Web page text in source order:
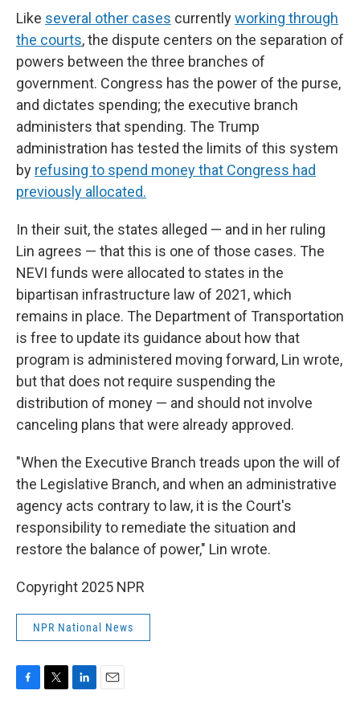
Like several other cases currentlyworking through
the courts, the dispute centers on the separation of
powers between the three branches of
government. Congress has the power of the purse,
and dictates spending; the executive branch
administers that spending. The Trump
administration has tested the limits of this system
by refusing to spend money that Congress had
previously allocated.
In their suit, the states alleged — and in her ruling
Lin agrees — that this is one of those cases. The
NEVI funds were allocated to states in the
bipartisan infrastructure law of 2021, which
remains in place. The Department of Transportation
is free to update its guidance about how that
program is administered moving forward, Lin wrote,
but that does not require suspending the
distribution of money — and should not involve
canceling plans that were already approved.
"When the Executive Branch treads upon the will of
the Legislative Branch, and when an administrative
agency acts contrary to law, it is the Court's
responsibility to remediate the situation and
restore the balance of power," Lin wrote.
Copyright 2025 NPR
NPR National News